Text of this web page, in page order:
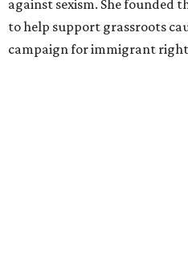
against sexism. She founded
to help support grassroots
campaign for immigrant